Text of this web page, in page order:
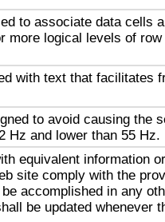
to associate data cells
more logical levels of
with text that facilitates
to avoid causing the
Hz and lower than 55 Hz.
equivalent information
site comply with the
accomplished in any
be updated whenever